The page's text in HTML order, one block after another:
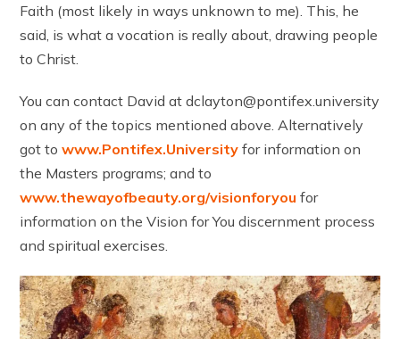
Faith (most likely in ways unknown to me). This, he
said, is what a vocation is really about, drawing people
to Christ.
You can contact David at dclayton@pontifex.university
on any of the topics mentioned above. Alternatively
got towww.Pontifex.University for information on
the Masters programs; and to
www.thewayofbeauty.org/visionforyou for
information on the Vision for You discernment process
and spiritual exercises.